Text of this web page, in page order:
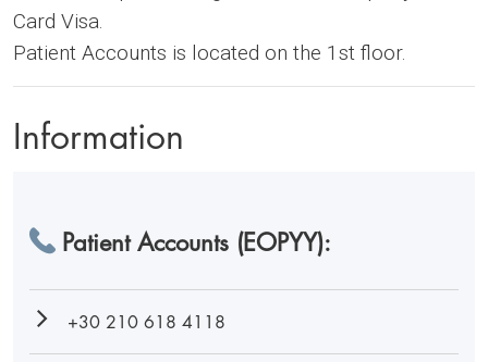
Card Visa.
Patient Accounts is located on the 1st floor.
Information
Patient Accounts (EOPYY):
+30 210 618 4118